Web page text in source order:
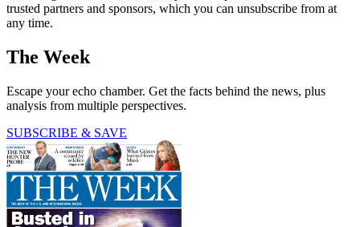
trusted partners and sponsors, which you can unsubscribe from at
any time.
The Week
Escape your echo chamber. Get the facts behind the news, plus
analysis from multiple perspectives.
SUBSCRIBE & SAVE